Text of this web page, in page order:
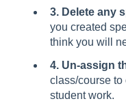
3. Delete any
you created
think you will
4. Un-assign
class/course to
student work.